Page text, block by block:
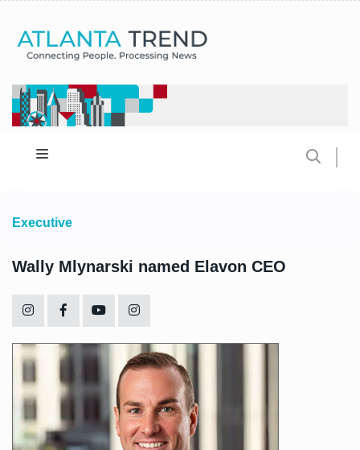
Executive
Wally Mlynarski named Elavon CEO